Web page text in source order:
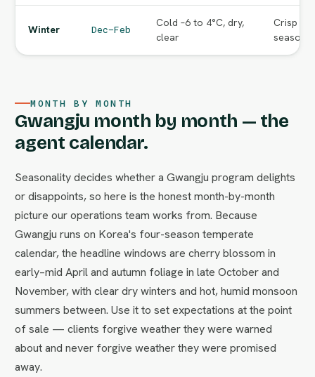
Winter Dec–Feb
Cold –6 to 4°C, dry,
clear
Crisp
season
MONTH BY MONTH
Gwangju month by month — the
agent calendar.
Seasonality decides whether a Gwangju program delights
or disappoints, so here is the honest month-by-month
picture our operations team works from. Because
Gwangju runs on Korea's four-season temperate
calendar, the headline windows are cherry blossom in
early–mid April and autumn foliage in late October and
November, with clear dry winters and hot, humid monsoon
summers between. Use it to set expectations at the point
of sale — clients forgive weather they were warned
about and never forgive weather they were promised
away.